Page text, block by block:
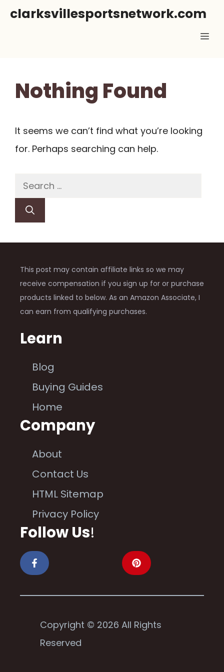
Skipclarksvillesportsnetwork.com
Nothing Found
It seems we can’t find what you’re looking
for. Perhaps searching can help.
Search
for:
This post may contain affiliate links so we may
receive compensation if you sign up for or purchase
products linked to below. As an Amazon Associate, I
can earn from qualifying purchases.
Learn
Blog
Buying Guides
Home
Company
About
Contact Us
HTML Sitemap
Privacy Policy
Follow Us!
Copyright © 2026 All Rights
Reserved